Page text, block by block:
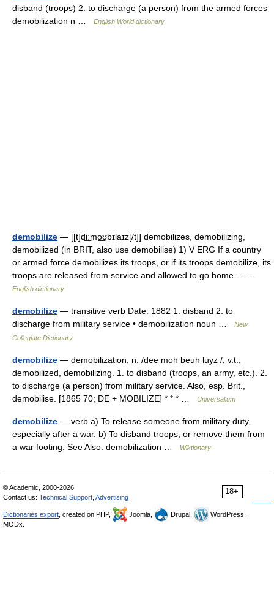
disband (troops) 2. to discharge (a person) from the armed forces
demobilization n …
English World dictionary
demobilize — [[t]di͟ːmo͟ʊbɪlaɪz[/t]] demobilizes, demobilizing,
demobilized (in BRIT, also use demobilise) 1) V ERG If a country
or armed force demobilizes its troops, or if its troops demobilize, its
troops are released from service and allowed to go home.… …
English dictionary
demobilize — transitive verb Date: 1882 1. disband 2. to
discharge from military service • demobilization noun …
New
Collegiate Dictionary
demobilize — demobilization, n. /dee moh beuh luyz /, v.t.,
demobilized, demobilizing. 1. to disband (troops, an army, etc.). 2.
to discharge (a person) from military service. Also, esp. Brit.,
demobilise. [1865 70; DE + MOBILIZE] * * * …
Universalium
demobilize — verb a) To release someone from military duty,
especially after a war. b) To disband troops, or remove them from
a war footing. See Also: demobilization …
Wiktionary
18+
© Academic, 2000-2026
Contact us: Technical Support Advertising
Dictionaries export , created on PHP, Joomla, Drupal,
WordPress,
MODx.